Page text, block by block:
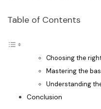
Table of Contents
Choosing the
Mastering the
Understanding
Conclusion